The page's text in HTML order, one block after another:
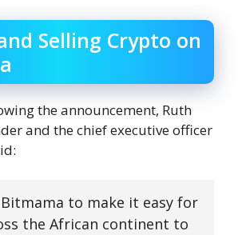
Selling Crypto on
the announcement, Ruth
and the chief executive officer
to make it easy for
the African continent to